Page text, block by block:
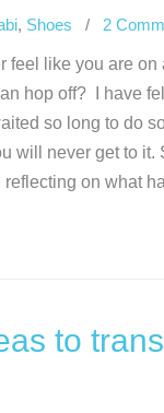
, Shoes / 2
feel like you are
hop off? I have
so long to do
will never get to it.
reflecting on what
to